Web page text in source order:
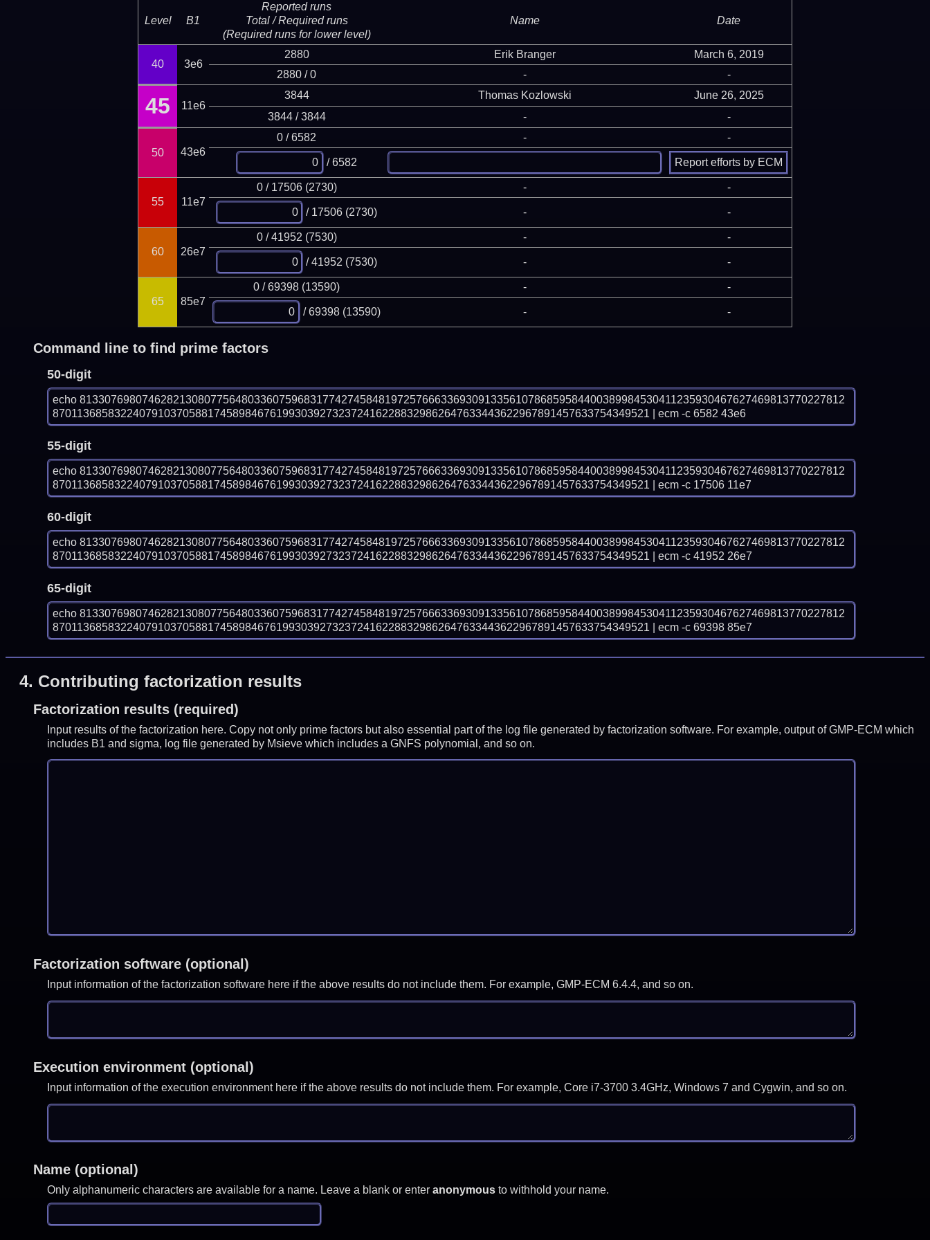
Level B1
Reported runs
Total / Required runs
(Required runs for lower level)
Name Date
40 3e6
2880 Erik Branger
March 6, 2019
2880 / 0
- -
45 11e6
3844 Thomas Kozlowski
June 26, 2025
3844 / 3844
- -
50 43e6
0 / 6582 - -
/ 6582
55 11e7
0 / 17506 (2730) - -
/ 17506 (2730) - -
60 26e7
0 / 41952 (7530) - -
/ 41952 (7530) - -
65 85e7
0 / 69398 (13590) - -
/ 69398 (13590) - -
Command line to find prime factors
50-digit
echo 813307698074628213080775648033607596831774274584819725766633693091335610786859584400389984530411235930467627469813770227812
870113685832240791037058817458984676199303927323724162288329862647633443622967891457633754349521 | ecm -c 6582 43e6
55-digit
echo 813307698074628213080775648033607596831774274584819725766633693091335610786859584400389984530411235930467627469813770227812
870113685832240791037058817458984676199303927323724162288329862647633443622967891457633754349521 | ecm -c 17506 11e7
60-digit
echo 813307698074628213080775648033607596831774274584819725766633693091335610786859584400389984530411235930467627469813770227812
870113685832240791037058817458984676199303927323724162288329862647633443622967891457633754349521 | ecm -c 41952 26e7
65-digit
echo 813307698074628213080775648033607596831774274584819725766633693091335610786859584400389984530411235930467627469813770227812
870113685832240791037058817458984676199303927323724162288329862647633443622967891457633754349521 | ecm -c 69398 85e7
4. Contributing factorization results
Factorization results (required)
Input results of the factorization here. Copy not only prime factors but also essential part of the log file generated by factorization software. For example, output of GMP-ECM which
includes B1 and sigma, log file generated by Msieve which includes a GNFS polynomial, and so on.
Factorization software (optional)
Input information of the factorization software here if the above results do not include them. For example, GMP-ECM 6.4.4, and so on.
Execution environment (optional)
Input information of the execution environment here if the above results do not include them. For example, Core i7-3700 3.4GHz, Windows 7 and Cygwin, and so on.
Name (optional)
Only alphanumeric characters are available for a name. Leave a blank or enter anonymousto withhold your name.